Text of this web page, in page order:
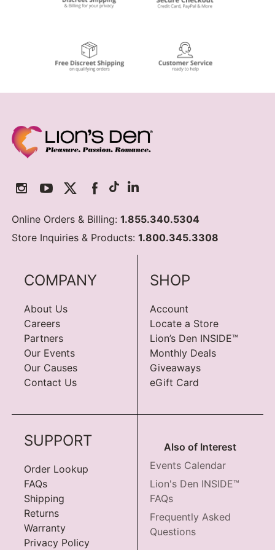
Online Orders & Billing:1.855.340.5304
Store Inquiries & Products:1.800.345.3308
COMPANY
About Us
Careers
Partners
Our Events
Our Causes
Contact Us
SHOP
Account
Locate a Store
Lion’s Den INSIDE™
Monthly Deals
Giveaways
eGift Card
SUPPORT
Order Lookup
FAQs
Shipping
Returns
Warranty
Privacy Policy
Also of Interest
Events Calendar
Lion's Den INSIDE™
FAQs
Frequently Asked
Questions